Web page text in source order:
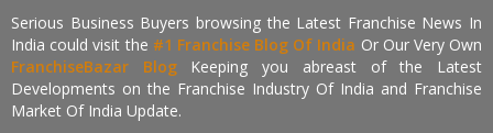
Serious Business Buyers browsing the Latest Franchise News In
India could visit the #1 Franchise Blog Of India Or Our Very Own
FranchiseBazar Blog Keeping you abreast of the Latest
Developments on the Franchise Industry Of India and Franchise
Market Of India Update.